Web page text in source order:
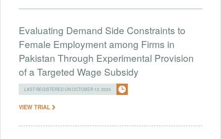
Evaluating Demand Side Constraints to
Female Employment among Firms in
Pakistan Through Experimental Provision
of a Targeted Wage Subsidy
LAST REGISTERED ON OCTOBER 12, 2024
VIEW TRIAL